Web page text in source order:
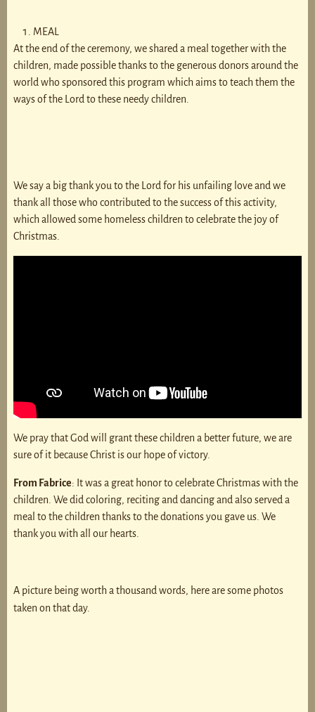
MEAL
At the end of the ceremony, we shared a meal together with the
children, made possible thanks to the generous donors around the
world who sponsored this program which aims to teach them the
ways of the Lord to these needy children.
We say a big thank you to the Lord for his unfailing love and we
thank all those who contributed to the success of this activity,
which allowed some homeless children to celebrate the joy of
Christmas.
We pray that God will grant these children a better future, we are
sure of it because Christ is our hope of victory.
From Fabrice: It was a great honor to celebrate Christmas with the
children. We did coloring, reciting and dancing and also served a
meal to the children thanks to the donations you gave us. We
thank you with all our hearts.
A picture being worth a thousand words, here are some photos
taken on that day.